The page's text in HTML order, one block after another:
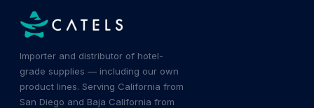
Importer and distributor of hotel-
grade supplies — including our own
product lines. Serving California from
San Diego and Baja California from